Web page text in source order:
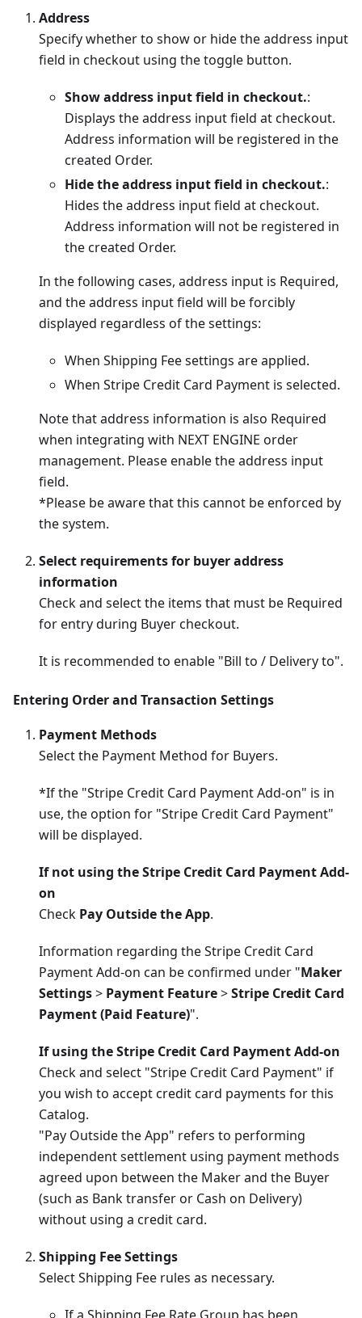
Address
Specify whether to show or hide the address input
field in checkout using the toggle button.
Show address input field in checkout.:
Displays the address input field at checkout.
Address information will be registered in the
created Order.
Hide the address input field in checkout.:
Hides the address input field at checkout.
Address information will not be registered in
the created Order.
In the following cases, address input is Required,
and the address input field will be forcibly
displayed regardless of the settings:
When Shipping Fee settings are applied.
When Stripe Credit Card Payment is selected.
Note that address information is also Required
when integrating with NEXT ENGINE order
management. Please enable the address input
field.
*Please be aware that this cannot be enforced by
the system.
Select requirements for buyer address
information
Check and select the items that must be Required
for entry during Buyer checkout.
It is recommended to enable "Bill to / Delivery to".
Entering Order and Transaction Settings
Payment Methods
Select the Payment Method for Buyers.
*If the "Stripe Credit Card Payment Add-on" is in
use, the option for "Stripe Credit Card Payment"
will be displayed.
If not using the Stripe Credit Card Payment Add-
on
Check Pay Outside the App.
Information regarding the Stripe Credit Card
Payment Add-on can be confirmed under "Maker
Settings> Payment Feature>Stripe Credit Card
Payment (Paid Feature)".
If using the Stripe Credit Card Payment Add-on
Check and select "Stripe Credit Card Payment" if
you wish to accept credit card payments for this
Catalog.
"Pay Outside the App" refers to performing
independent settlement using payment methods
agreed upon between the Maker and the Buyer
(such as Bank transfer or Cash on Delivery)
without using a credit card.
Shipping Fee Settings
Select Shipping Fee rules as necessary.